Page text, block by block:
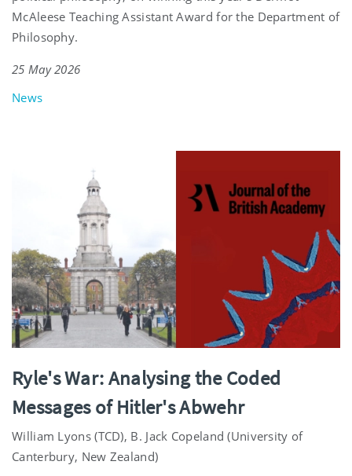
McAleese Teaching Assistant Award for the Department of
Philosophy.
25 May 2026
News
Ryle's War: Analysing the Coded
Messages of Hitler's Abwehr
William Lyons (TCD), B. Jack Copeland (University of
Canterbury, New Zealand)